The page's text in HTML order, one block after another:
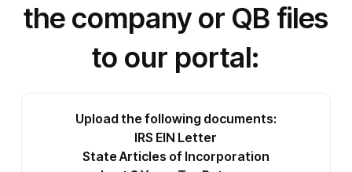
the company or QB files
to our portal:
Upload the following documents:
IRS EIN Letter
State Articles of Incorporation